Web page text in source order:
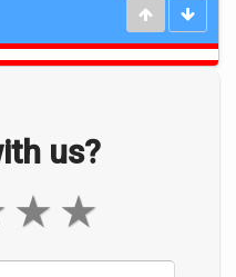
us?
★
★